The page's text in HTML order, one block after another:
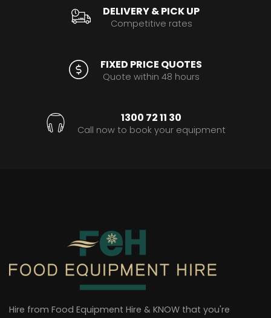
DELIVERY & PICK UP
Competitive rates
FIXED PRICE QUOTES
Quote within 48 hours
1300 72 11 30
Call now to book your equipment
Hire from Food Equipment Hire & KNOW that you're